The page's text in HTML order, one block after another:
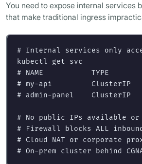
You need to expose internal services
that make traditional ingress
# Internal services only
# NAME           TYPE
# my-api         ClusterIP
# admin-panel    ClusterIP
# No public IPs available
# Firewall blocks ALL
# Cloud NAT or corporate
# On-prem cluster behind